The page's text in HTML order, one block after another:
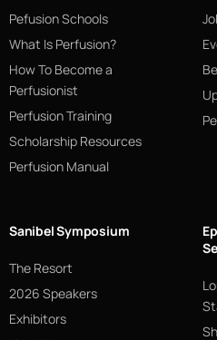
Pefusion Schools
What Is Perfusion?
How To Become a
Perfusionist
Perfusion Training
Scholarship Resources
Perfusion Manual
Sanibel Symposium
The Resort
2026 Speakers
Exhibitors